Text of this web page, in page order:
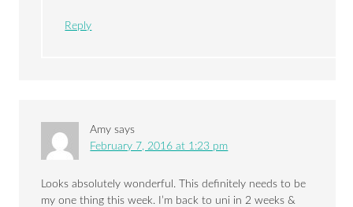
Reply
Amy says
February 7, 2016 at 1:23 pm
Looks absolutely wonderful. This definitely needs to be
my one thing this week. I’m back to uni in 2 weeks &